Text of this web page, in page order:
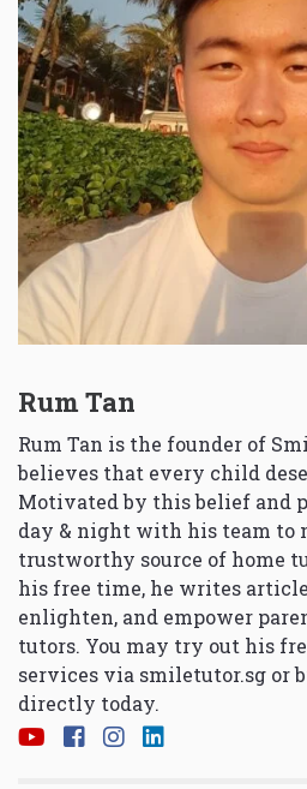
Rum Tan
Rum Tan is the founder of
believes that every child
Motivated by this belief and
day & night with his team to
trustworthy source of home
his free time, he writes
enlighten, and empower
tutors. You may try out his
services via smiletutor.sg or
directly today.